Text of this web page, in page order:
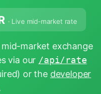
· Live mid-market rate
market exchange
via our /api/rate
or the developer